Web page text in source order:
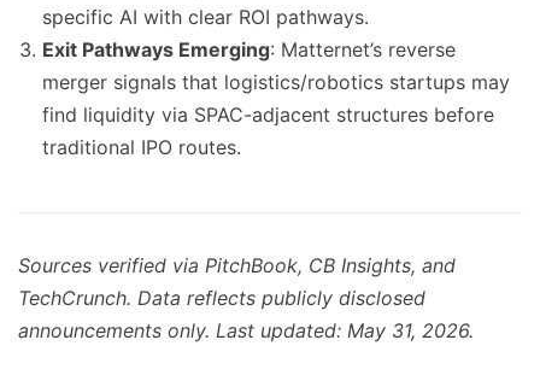
specific AI with clear ROI pathways.
Exit Pathways Emerging: Matternet’s reverse
merger signals that logistics/robotics startups may
find liquidity via SPAC-adjacent structures before
traditional IPO routes.
Sources verified via PitchBook, CB Insights, and
TechCrunch. Data reflects publicly disclosed
announcements only. Last updated: May 31, 2026.